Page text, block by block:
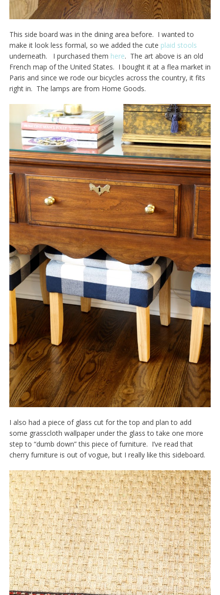
This side board was in the dining area before. I wanted to
make it look less formal, so we added the cute plaid stools
underneath. I purchased them here. The art above is an old
French map of the United States. I bought it at a flea market in
Paris and since we rode our bicycles across the country, it fits
right in. The lamps are from Home Goods.
I also had a piece of glass cut for the top and plan to add
some grasscloth wallpaper under the glass to take one more
step to “dumb down” this piece of furniture. I’ve read that
cherry furniture is out of vogue, but I really like this sideboard.